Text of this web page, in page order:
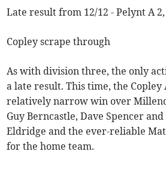
Late result from 12/12 - Pelynt A
Copley scrape through
As with division three, the only
a late result. This time, the Copley
relatively narrow win over
Guy Berncastle, Dave Spencer
Eldridge and the ever-reliable
for the home team.